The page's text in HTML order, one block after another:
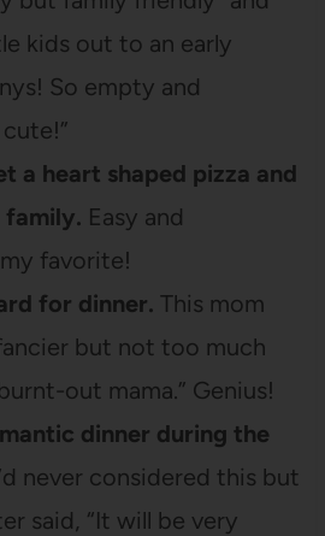
kids out to an early
So empty and
a heart shaped pizza and
family. Easy and
favorite!
for dinner. This mom
but not too much
out mama.” Genius!
dinner during the
never considered this but
said, “It will be very